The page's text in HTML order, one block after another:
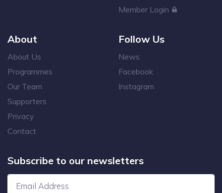
Member Login
About
About Us
Programmes
Our Team
Supporters
Privacy
Contact
Follow Us
News
Facebook
Instagram
Subscribe to our newsletters